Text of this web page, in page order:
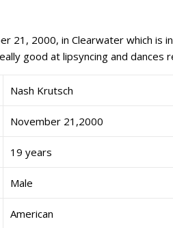
21, 2000, in Clearwater which is
good at lipsyncing and dances
Nash Krutsch
November 21,2000
19 years
Male
American